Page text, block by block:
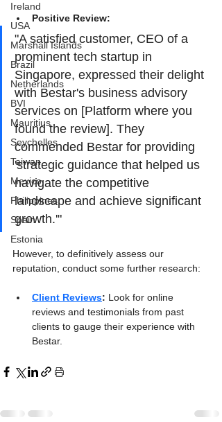
Ireland
USA
Marshall Islands
Brazil
Netherlands
BVI
Mauritius
Seychelles
Taiwan
Mexico
Philippines
Spain
Estonia
Positive Review:
"A satisfied customer, CEO of a
prominent tech startup in
Singapore, expressed their delight
with Bestar's business advisory
services on [Platform where you
found the review]. They
commended Bestar for providing
'strategic guidance that helped us
navigate the competitive
landscape and achieve significant
growth.'"
However, to definitively assess our
reputation, conduct some further research:
Client Reviews: Look for online
reviews and testimonials from past
clients to gauge their experience with
Bestar.